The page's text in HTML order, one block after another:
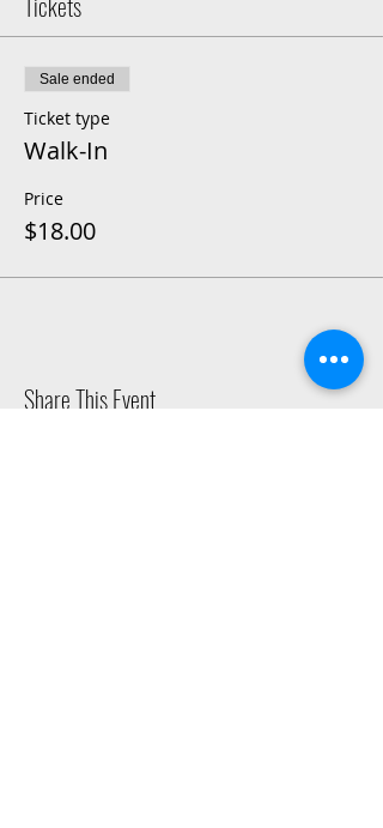
Sale ended
Ticket type
Walk-In
Price
$18.00
Share This Event